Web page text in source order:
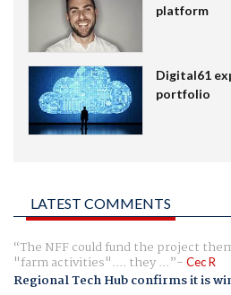
platform
Digital61
portfolio
LATEST COMMENTS
The NFF could fund the project
"farm activities".... they ... Cec R
Regional Tech Hub confirms it is